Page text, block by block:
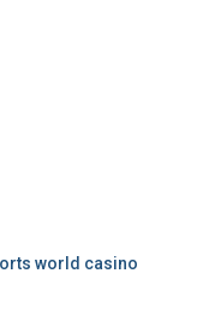
world casino